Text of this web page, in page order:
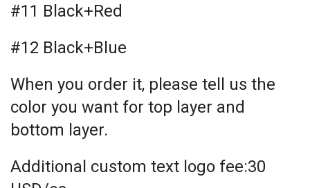
#11 Black+Red
#12 Black+Blue
When you order it, please tell us the
color you want for top layer and
bottom layer.
Additional custom text logo fee:30